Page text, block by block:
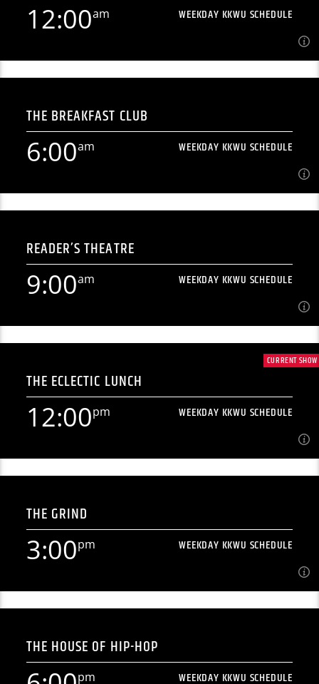
12:00am WEEKDAY KKWU SCHEDULE
12:00am WEEKDAY KKWU SCHEDULE
[...]
Learn more
THE BREAKFAST CLUB
6:00am WEEKDAY KKWU SCHEDULE
6:00am WEEKDAY KKWU SCHEDULE
Morning radio from north-central Kansas' premiere student
Learn more
READER’S THEATRE
9:00am WEEKDAY KKWU SCHEDULE
9:00am WEEKDAY KKWU SCHEDULE
[...]
Learn more
THE ECLECTIC LUNCH
12:00pm WEEKDAY KKWU SCHEDULE
CURRENT SHOW
12:00pm WEEKDAY KKWU SCHEDULE
[...]
Learn more
THE GRIND
3:00pm WEEKDAY KKWU SCHEDULE
3:00pm WEEKDAY KKWU SCHEDULE
[...]
Learn more
THE HOUSE OF HIP-HOP
pm WEEKDAY KKWU SCHEDULE